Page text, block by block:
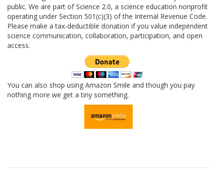
public. We are part of Science 2.0, a science education nonprofit
operating under Section 501(c)(3) of the Internal Revenue Code.
Please make a tax-deductible donation if you value independent
science communication, collaboration, participation, and open
access.
You can also shop using Amazon Smile and though you pay
nothing more we get a tiny something.